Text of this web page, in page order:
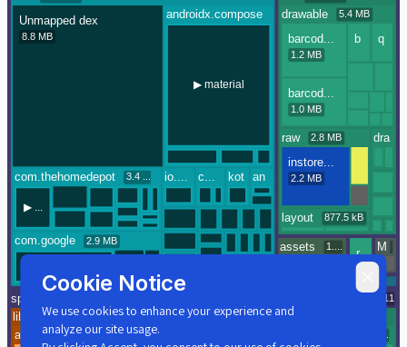
Cookie Notice
We use cookies to enhance your experience and
analyze our site usage.